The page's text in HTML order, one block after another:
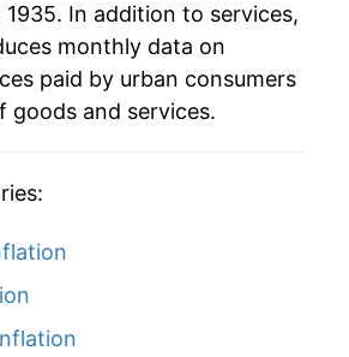
3.14%
3.19%
In addition to services,
monthly data on
paid by urban consumers
goods and services.